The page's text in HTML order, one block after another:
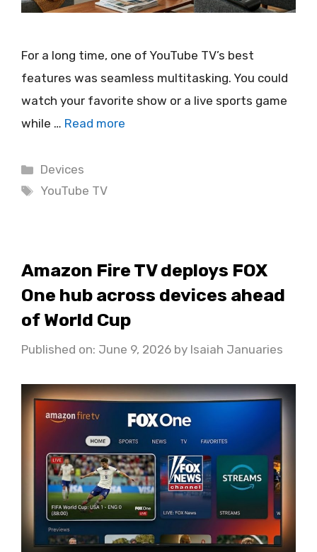
For a long time, one of YouTube TV’s best
features was seamless multitasking. You could
watch your favorite show or a live sports game
while … Read more
Categories
Devices
Tags
YouTube TV
Amazon Fire TV deploys FOX
One hub across devices ahead
of World Cup
Published on: June 9, 2026 by Isaiah Januaries